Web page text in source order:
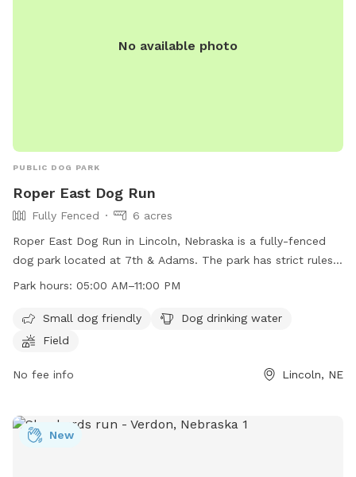
No available photo
PUBLIC DOG PARK
Roper East Dog Run
Fully Fenced
6 acres
Roper East Dog Run in Lincoln, Nebraska is a fully-fenced
dog park located at 7th & Adams. The park has strict rules
and regulations in place, including keeping dogs on a leash
human food into the park. The park offers amenities such as
a small dog area, drinking water for dogs, and a field for
owners are responsible for their pets and any damage
department.
Park hours: 05:00 AM–11:00 PM
Small dog friendly
Dog drinking water
Field
No fee info Lincoln, NE
New